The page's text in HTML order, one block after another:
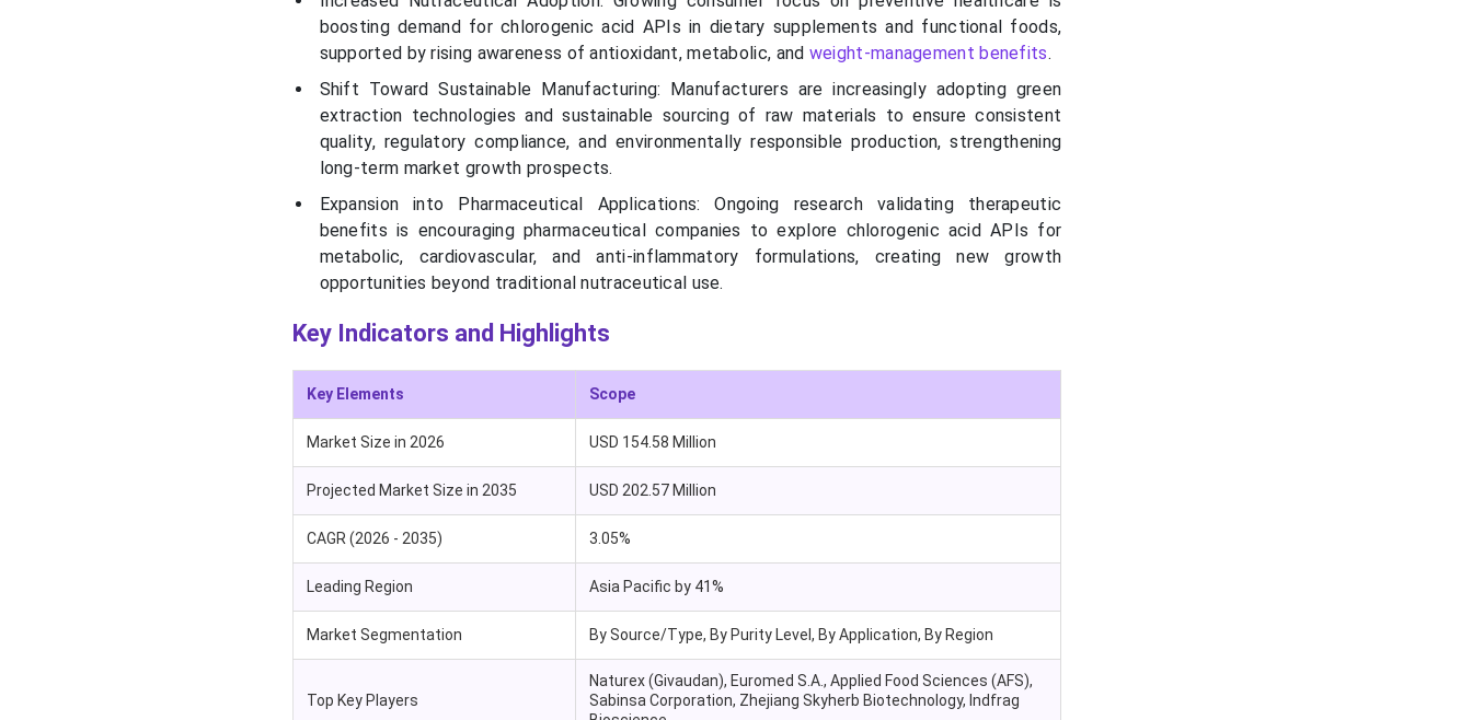
boosting demand for chlorogenic acid APIs in dietary supplements and functional foods,
supported by rising awareness of antioxidant, metabolic, and weight-management benefits.
Shift Toward Sustainable Manufacturing: Manufacturers are increasingly adopting green
extraction technologies and sustainable sourcing of raw materials to ensure consistent
quality, regulatory compliance, and environmentally responsible production, strengthening
long-term market growth prospects.
Expansion into Pharmaceutical Applications: Ongoing research validating therapeutic
benefits is encouraging pharmaceutical companies to explore chlorogenic acid APIs for
metabolic, cardiovascular, and anti-inflammatory formulations, creating new growth
opportunities beyond traditional nutraceutical use.
Key Indicators and Highlights
Key Elements Scope
Market Size in 2026 USD 154.58 Million
Projected Market Size in 2035 USD 202.57 Million
CAGR (2026 - 2035) 3.05%
Leading Region Asia Pacific by 41%
Market Segmentation By Source/Type, By Purity Level, By Application, By Region
Top Key Players
Naturex (Givaudan), Euromed S.A., Applied Food Sciences (AFS),
Sabinsa Corporation, Zhejiang Skyherb Biotechnology, Indfrag